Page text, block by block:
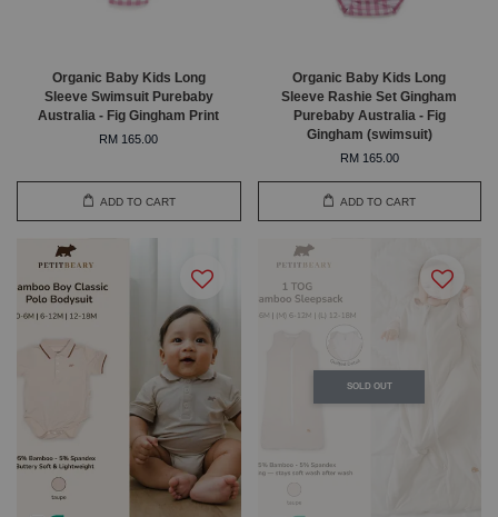
Organic Baby Kids Long
Sleeve Swimsuit Purebaby
Australia - Fig Gingham Print
RM 165.00
ADD TO CART
Organic Baby Kids Long
Sleeve Rashie Set Gingham
Purebaby Australia - Fig
Gingham (swimsuit)
RM 165.00
ADD TO CART
SOLD OUT